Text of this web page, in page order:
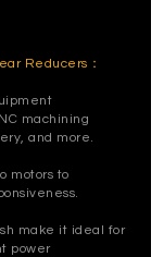
Reducers：
machining
and more.
motors to
make it ideal for
power